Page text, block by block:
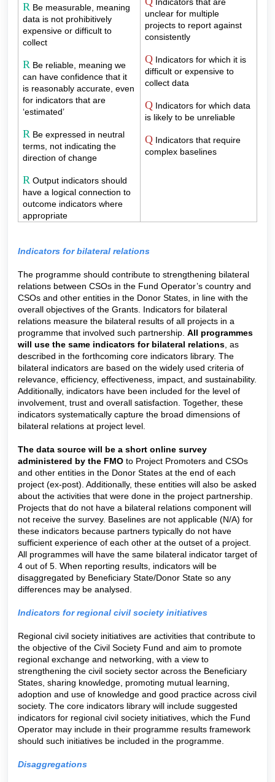
R Be measurable, meaning
data is not prohibitively
expensive or difficult to
collect
R Be reliable, meaning we
can have confidence that it
is reasonably accurate, even
for indicators that are
‘estimated’
R Be expressed in neutral
terms, not indicating the
direction of change
R Output indicators should
have a logical connection to
outcome indicators where
appropriate
unclear for multiple
projects to report against
consistently
Q Indicators for which it is
difficult or expensive to
collect data
Q Indicators for which data
is likely to be unreliable
Q Indicators that require
complex baselines
Indicators for bilateral relations
The programme should contribute to strengthening bilateral
relations between CSOs in the Fund Operator’s country and
CSOs and other entities in the Donor States, in line with the
overall objectives of the Grants. Indicators for bilateral
relations measure the bilateral results of all projects in a
programme that involved such partnership. All programmes
will use the same indicators for bilateral relations , as
described in the forthcoming core indicators library. The
bilateral indicators are based on the widely used criteria of
relevance, efficiency, effectiveness, impact, and sustainability.
Additionally, indicators have been included for the level of
involvement, trust and overall satisfaction. Together, these
indicators systematically capture the broad dimensions of
bilateral relations at project level.
The data source will be a short online survey
administered by the FMO to Project Promoters and CSOs
and other entities in the Donor States at the end of each
project (ex-post). Additionally, these entities will also be asked
about the activities that were done in the project partnership.
Projects that do not have a bilateral relations component will
not receive the survey. Baselines are not applicable (N/A) for
these indicators because partners typically do not have
sufficient experience of each other at the outset of a project.
All programmes will have the same bilateral indicator target of
4 out of 5. When reporting results, indicators will be
disaggregated by Beneficiary State/Donor State so any
differences may be analysed.
Indicators for regional civil society initiatives
Regional civil society initiatives are activities that contribute to
the objective of the Civil Society Fund and aim to promote
regional exchange and networking, with a view to
strengthening the civil society sector across the Beneficiary
States, sharing knowledge, promoting mutual learning,
adoption and use of knowledge and good practice across civil
society. The core indicators library will include suggested
indicators for regional civil society initiatives, which the Fund
Operator may include in their programme results framework
should such initiatives be included in the programme.
Disaggregations